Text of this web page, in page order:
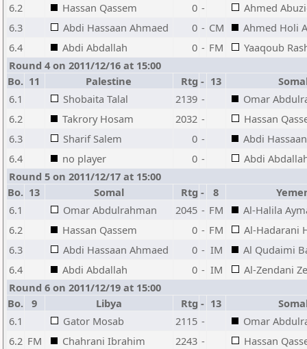
6.2
Hassan Qassem 0 -
Ahmed
6.3
Abdi Hassaan Ahmaed 0 - CM
Ahmed Holi
6.4
Abdi Abdallah 0 - FM
Yaaqoub
Round 4 on 2011/12/16 at 15:00
Bo. 11 Palestine Rtg - 13
6.1
Shobaita Talal 2139 -
Omar
6.2
Takrory Hosam 2032 -
Hassan
6.3
Sharif Salem 0 -
Abdi
6.4
no player 0 -
Abdi
Round 5 on 2011/12/17 at 15:00
Bo. 13 Somal Rtg - 8
6.1
Omar Abdulrahman 2045 - FM
Al-Halila
6.2
Hassan Qassem 0 - FM
Al-Hadarani
6.3
Abdi Hassaan Ahmaed 0 - IM
Al Qudaimi
6.4
Abdi Abdallah 0 - IM
Al-Zendani
Round 6 on 2011/12/19 at 15:00
Bo.
9 Libya Rtg - 13
6.1
Gator Mosab 2115 -
Omar
6.2 FM Chahrani Ibrahim 2243 -
Hassan